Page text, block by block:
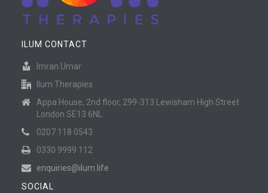
ILUM CONTACT
Imran Umar
Ilum Therapies
Appa House, 2nd floor, 299-313 Lewisham High Street
London SE13 6NL
0207 118 0543
0330 9999 112
enquiries@ilum.life
SOCIAL